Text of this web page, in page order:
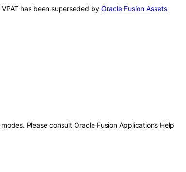
has been superseded by Oracle Fusion Assets
Please consult Oracle Fusion Applications Help